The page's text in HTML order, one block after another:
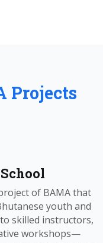
Projects
of BAMA that
youth and
skilled instructors,
workshops—